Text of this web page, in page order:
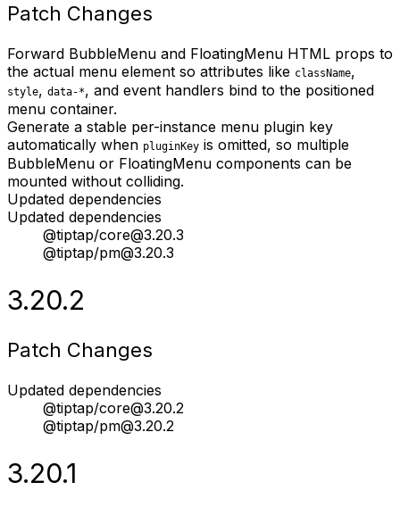
Patch Changes
Forward BubbleMenu and FloatingMenu HTML props to
the actual menu element so attributes like className,
style, data-*, and event handlers bind to the positioned
menu container.
Generate a stable per-instance menu plugin key
automatically when pluginKey is omitted, so multiple
BubbleMenu or FloatingMenu components can be
mounted without colliding.
Updated dependencies
Updated dependencies
@tiptap/core@3.20.3
@tiptap/pm@3.20.3
3.20.2
Patch Changes
Updated dependencies
@tiptap/core@3.20.2
@tiptap/pm@3.20.2
3.20.1